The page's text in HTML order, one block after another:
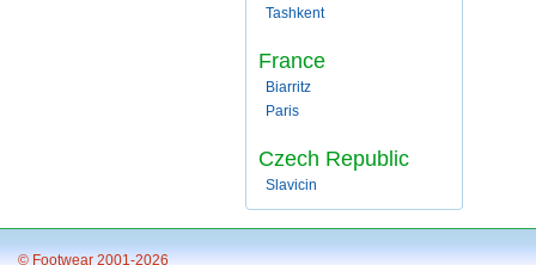
Tashkent
France
Biarritz
Paris
Czech Republic
Slavicin
© Footwear 2001-2026